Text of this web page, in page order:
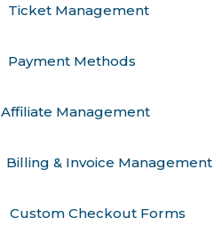
Ticket Management
Payment Methods
Affiliate Management
Billing & Invoice Management
Custom Checkout Forms